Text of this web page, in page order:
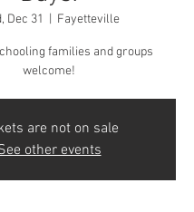
Dec 31 Fayetteville
families and groups
welcome!
are not on sale
other events